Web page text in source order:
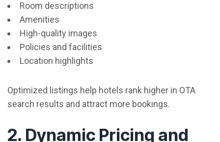
Room descriptions
Amenities
High-quality images
Policies and facilities
Location highlights
Optimized listings help hotels rank higher in OTA
search results and attract more bookings.
2. Dynamic Pricing and